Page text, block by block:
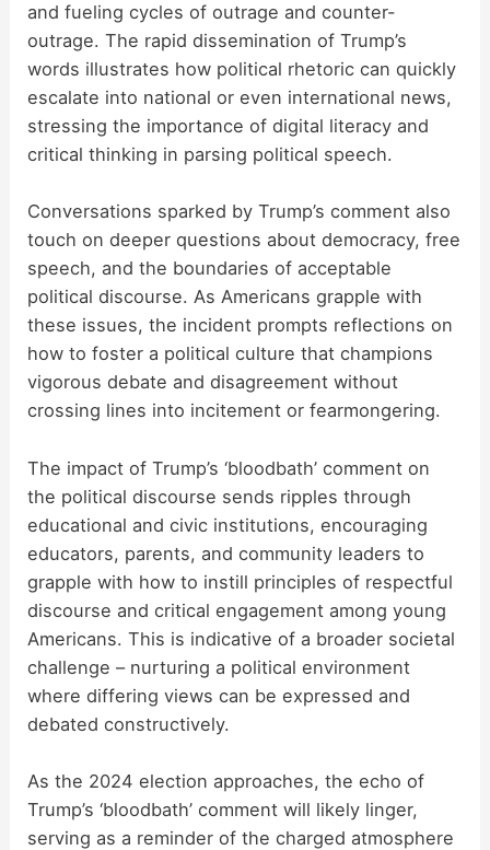
and fueling cycles of outrage and counter-
outrage. The rapid dissemination of Trump’s
words illustrates how political rhetoric can quickly
escalate into national or even international news,
stressing the importance of digital literacy and
critical thinking in parsing political speech.
Conversations sparked by Trump’s comment also
touch on deeper questions about democracy, free
speech, and the boundaries of acceptable
political discourse. As Americans grapple with
these issues, the incident prompts reflections on
how to foster a political culture that champions
vigorous debate and disagreement without
crossing lines into incitement or fearmongering.
The impact of Trump’s ‘bloodbath’ comment on
the political discourse sends ripples through
educational and civic institutions, encouraging
educators, parents, and community leaders to
grapple with how to instill principles of respectful
discourse and critical engagement among young
Americans. This is indicative of a broader societal
challenge – nurturing a political environment
where differing views can be expressed and
debated constructively.
As the 2024 election approaches, the echo of
Trump’s ‘bloodbath’ comment will likely linger,
serving as a reminder of the charged atmosphere